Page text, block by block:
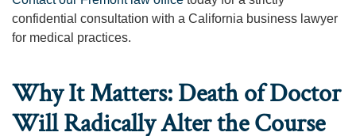
confidential consultation with a California business lawyer
for medical practices.
Why It Matters: Death of Doctor
Will Radically Alter the Course